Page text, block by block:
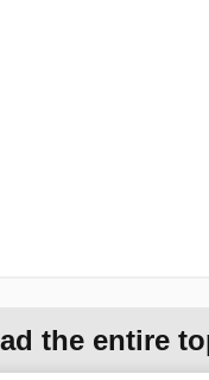
the entire